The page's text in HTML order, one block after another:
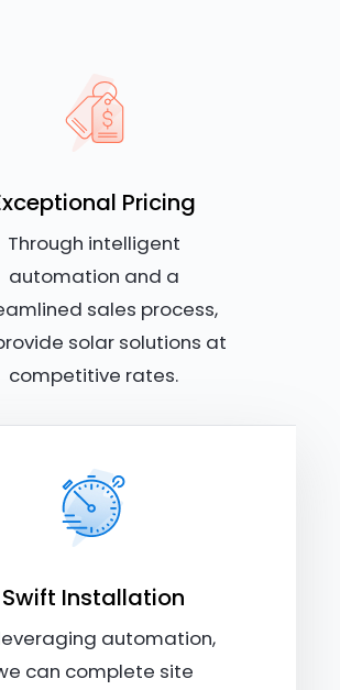
Pricing
Through intelligent
automation and a
sales process,
solar solutions at
competitive rates.
Swift Installation
automation,
can complete site